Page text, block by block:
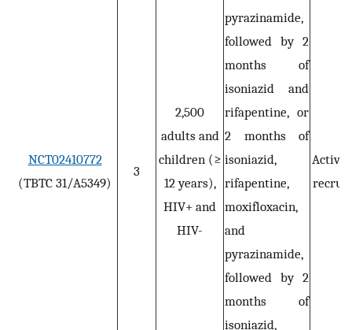
NCT02410772
(TBTC 31/A5349)
3
2,500
adults and
children (≥
12 years),
HIV+ and
HIV-
pyrazinamide,
followed by 2
months of
isoniazid and
rifapentine, or
2 months of
isoniazid,
rifapentine,
moxifloxacin,
and
pyrazinamide,
followed by 2
months of
isoniazid,
Active,